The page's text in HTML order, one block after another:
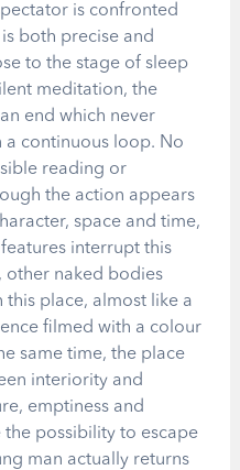
is confronted
both precise and
to the stage of sleep
meditation, the
end which never
a continuous loop. No
reading or
the action appears
space and time,
interrupt this
other naked bodies
place, almost like a
filmed with a colour
same time, the place
interiority and
emptiness and
possibility to escape
man actually returns